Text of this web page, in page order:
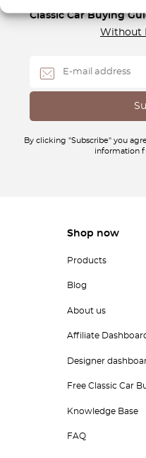
Classic Car Buying
Without
By clicking "Subscribe" you
information
Shop now
Products
Blog
About us
Affiliate
Designer
Free Classic Car
Knowledge Base
FAQ